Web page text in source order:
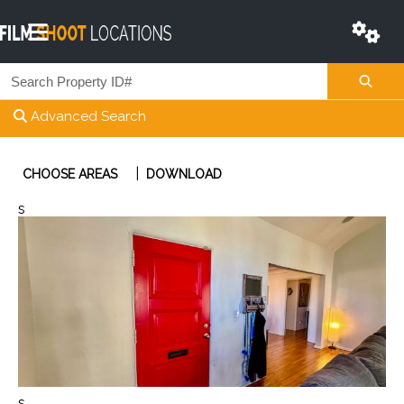
Advanced Search
CHOOSE AREAS DOWNLOAD
s